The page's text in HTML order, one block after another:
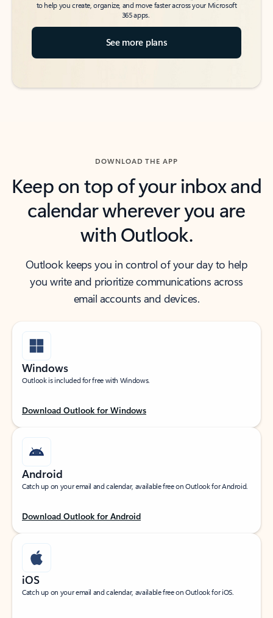
to help you create, organize, and move faster across your Microsoft
365 apps.
See more plans
DOWNLOAD THE APP
Keep on top of your inbox and
calendar wherever you are
with Outlook.
Outlook keeps you in control of your day to help
you write and prioritize communications across
email accounts and devices.
Windows
Outlook is included for free with Windows.
Download Outlook for Windows
Android
Catch up on your email and calendar, available free on Outlook for Android.
Download Outlook for Android
iOS
Catch up on your email and calendar, available free on Outlook for iOS.